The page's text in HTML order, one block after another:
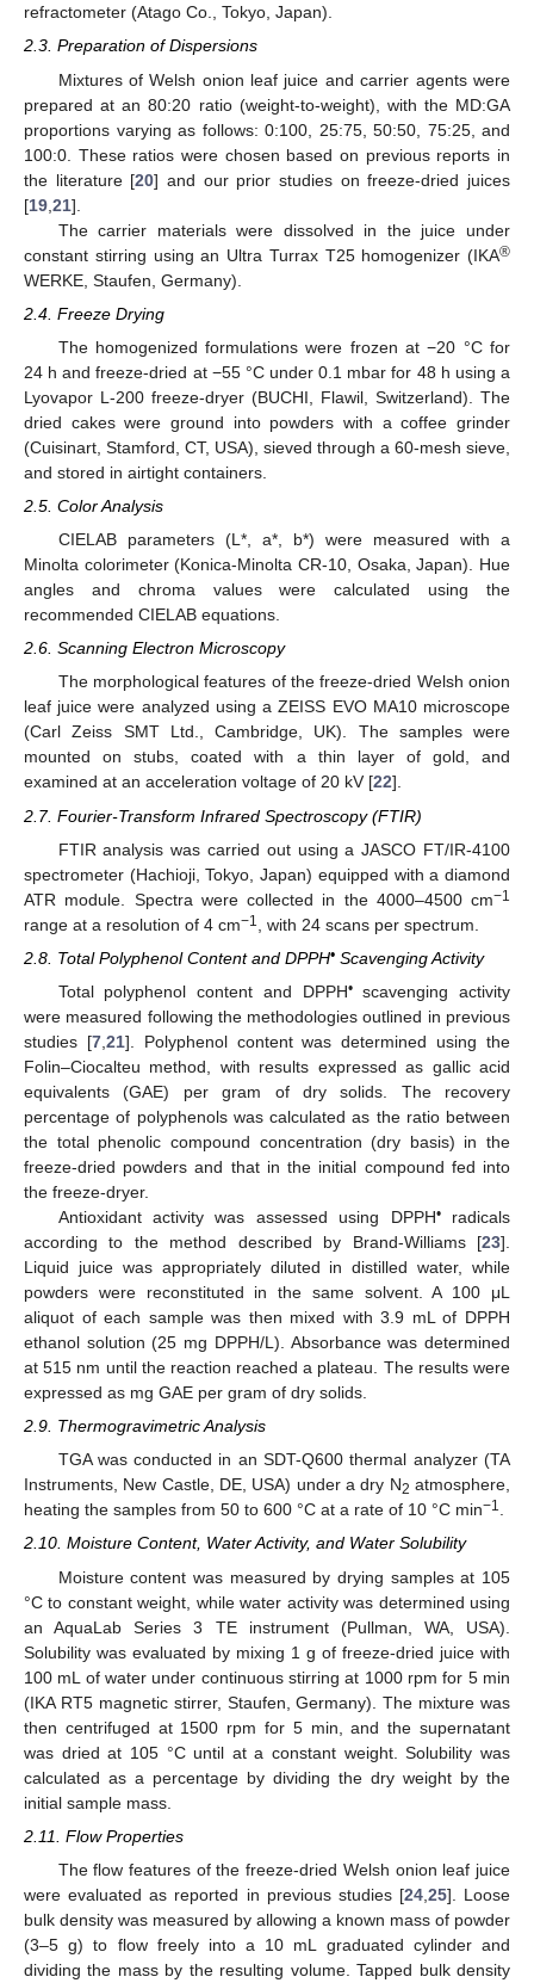
refractometer (Atago Co., Tokyo, Japan).
2.3. Preparation of Dispersions
Mixtures of Welsh onion leaf juice and carrier agents were
prepared at an 80:20 ratio (weight-to-weight), with the MD:GA
proportions varying as follows: 0:100, 25:75, 50:50, 75:25, and
100:0. These ratios were chosen based on previous reports in
the literature [20] and our prior studies on freeze-dried juices
[19 21].
The carrier materials were dissolved in the juice under
constant stirring using an Ultra Turrax T25 homogenizer (IKA®
WERKE, Staufen, Germany).
2.4. Freeze Drying
The homogenized formulations were frozen at −20 °C for
24 h and freeze-dried at −55 °C under 0.1 mbar for 48 h using a
Lyovapor L-200 freeze-dryer (BUCHI, Flawil, Switzerland). The
dried cakes were ground into powders with a coffee grinder
(Cuisinart, Stamford, CT, USA), sieved through a 60-mesh sieve,
and stored in airtight containers.
2.5. Color Analysis
CIELAB parameters (L*, a*, b*) were measured with a
Minolta colorimeter (Konica-Minolta CR-10, Osaka, Japan). Hue
angles and chroma values were calculated using the
recommended CIELAB equations.
2.6. Scanning Electron Microscopy
The morphological features of the freeze-dried Welsh onion
leaf juice were analyzed using a ZEISS EVO MA10 microscope
(Carl Zeiss SMT Ltd., Cambridge, UK). The samples were
mounted on stubs, coated with a thin layer of gold, and
examined at an acceleration voltage of 20 kV [22].
2.7. Fourier-Transform Infrared Spectroscopy (FTIR)
FTIR analysis was carried out using a JASCO FT/IR-4100
spectrometer (Hachioji, Tokyo, Japan) equipped with a diamond
ATR module. Spectra were collected in the 4000–4500 cm−1
range at a resolution of 4 cm−1
, with 24 scans per spectrum.
2.8. Total Polyphenol Content and DPPH• Scavenging Activity
Total polyphenol content and DPPH•scavenging activity
were measured following the methodologies outlined in previous
studies [7, 21]. Polyphenol content was determined using the
Folin–Ciocalteu method, with results expressed as gallic acid
equivalents (GAE) per gram of dry solids. The recovery
percentage of polyphenols was calculated as the ratio between
the total phenolic compound concentration (dry basis) in the
freeze-dried powders and that in the initial compound fed into
the freeze-dryer.
Antioxidant activity was assessed using DPPH•radicals
according to the method described by Brand-Williams [23].
Liquid juice was appropriately diluted in distilled water, while
powders were reconstituted in the same solvent. A 100 μL
aliquot of each sample was then mixed with 3.9 mL of DPPH
ethanol solution (25 mg DPPH/L). Absorbance was determined
at 515 nm until the reaction reached a plateau. The results were
expressed as mg GAE per gram of dry solids.
2.9. Thermogravimetric Analysis
TGA was conducted in an SDT-Q600 thermal analyzer (TA
Instruments, New Castle, DE, USA) under a dry N2 atmosphere,
heating the samples from 50 to 600 °C at a rate of 10 °C min−1.
2.10. Moisture Content, Water Activity, and Water Solubility
Moisture content was measured by drying samples at 105
°C to constant weight, while water activity was determined using
an AquaLab Series 3 TE instrument (Pullman, WA, USA).
Solubility was evaluated by mixing 1 g of freeze-dried juice with
100 mL of water under continuous stirring at 1000 rpm for 5 min
(IKA RT5 magnetic stirrer, Staufen, Germany). The mixture was
then centrifuged at 1500 rpm for 5 min, and the supernatant
was dried at 105 °C until at a constant weight. Solubility was
calculated as a percentage by dividing the dry weight by the
initial sample mass.
2.11. Flow Properties
The flow features of the freeze-dried Welsh onion leaf juice
were evaluated as reported in previous studies [24, 25]. Loose
bulk density was measured by allowing a known mass of powder
(3–5 g) to flow freely into a 10 mL graduated cylinder and
dividing the mass by the resulting volume. Tapped bulk density